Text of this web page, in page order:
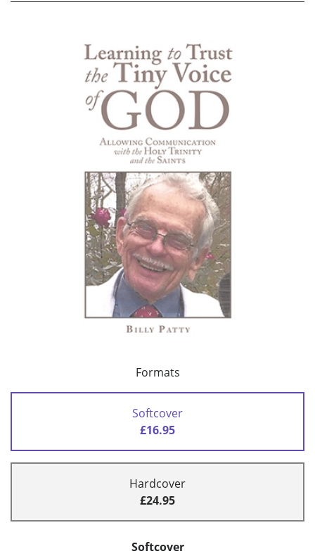
Formats
Softcover
£16.95
Hardcover
£24.95
Softcover